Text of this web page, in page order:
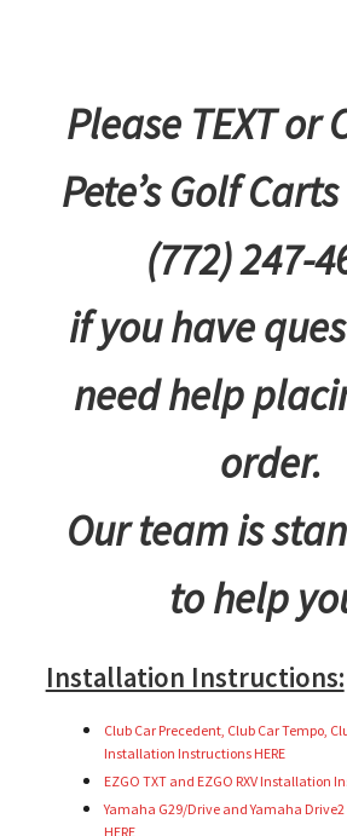
Please TEXT or
Pete’s Golf
(772) 247-
if you have
need help
order.
Our team is
to help
Installation Instructions:
Club Car Precedent, Club Car Tempo,
Installation Instructions HERE
EZGO TXT and EZGO RXV Installation
Yamaha G29/Drive and Yamaha
HERE